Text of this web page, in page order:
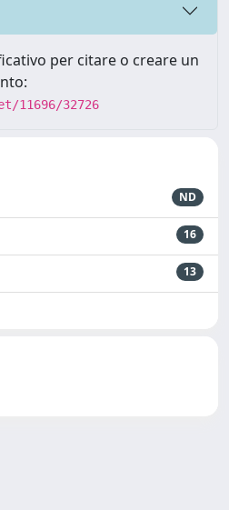
per citare o creare un
11696/32726
ND
16
13